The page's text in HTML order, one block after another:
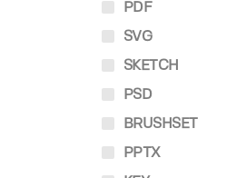
PDF
SVG
SKETCH
PSD
BRUSHSET
PPTX